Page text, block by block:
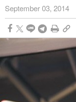
September 03, 2014